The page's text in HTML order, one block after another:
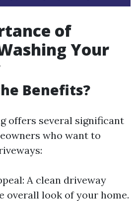
of
Your
Benefits?
offers several significant
who want to
A clean driveway
overall look of your home.